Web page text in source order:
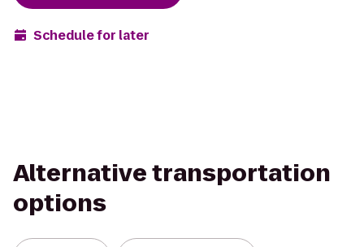
Schedule for later
Alternative transportation
options